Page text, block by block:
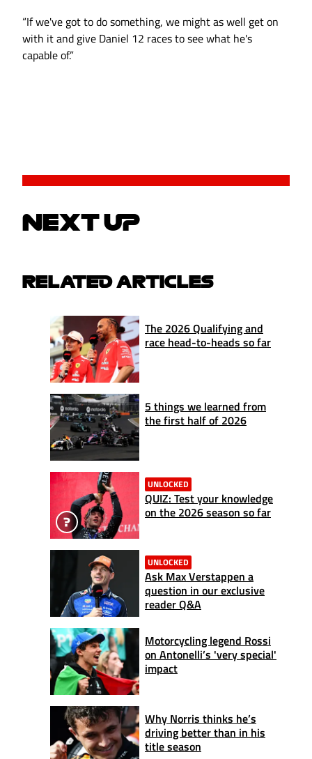
“If we've got to do something, we might as well get on
with it and give Daniel 12 races to see what he's
capable of.”
NEXT UP
RELATED ARTICLES
The 2026 Qualifying and
race head-to-heads so far
5 things we learned from
the first half of 2026
UNLOCKED
QUIZ: Test your knowledge
on the 2026 season so far
UNLOCKED
Ask Max Verstappen a
question in our exclusive
reader Q&A
Motorcycling legend Rossi
on Antonelli’s 'very special'
impact
Why Norris thinks he’s
driving better than in his
title season